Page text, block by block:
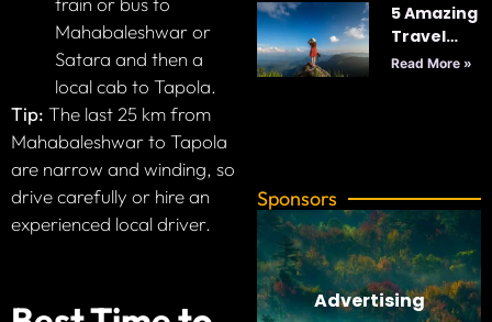
Mahabaleshwar or
Satara and then a
local cab to Tapola.
Tip: The last 25 km from
Mahabaleshwar to Tapola
are narrow and winding, so
drive carefully or hire an
experienced local driver.
Ultimate
Guide to
Smart
5 Amazing
Travel
Tips for
Read More »
Sponsors
Advertising